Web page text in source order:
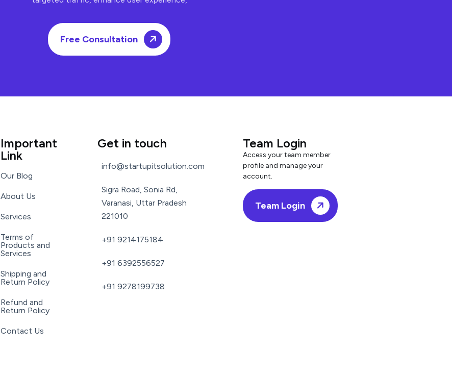
Free Consultation
Important
Link
Our Blog
About Us
Services
Terms of
Products and
Services
Shipping and
Return Policy
Refund and
Return Policy
Contact Us
Get in touch
info@startupitsolution.com
Sigra Road, Sonia Rd,
Varanasi, Uttar Pradesh
221010
+91 9214175184
+91 6392556527
+91 9278199738
Team Login
Access your team member
profile and manage your
account.
Team Login